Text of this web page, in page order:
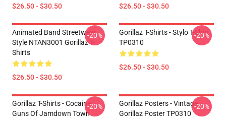
$26.50 - $30.50 $26.50 - $30.50
Animated Band Streetwear
Style NTAN3001 Gorillaz T-
Shirts
$26.50 - $30.50
-20%
Gorillaz T-Shirts - Stylo T-Shirt
TP0310
$26.50 - $30.50
-20%
Gorillaz T-Shirts - Cocaine
Guns Of Jamdown Town
-20%
Gorillaz Posters - Vintage
Gorillaz Poster TP0310
-20%